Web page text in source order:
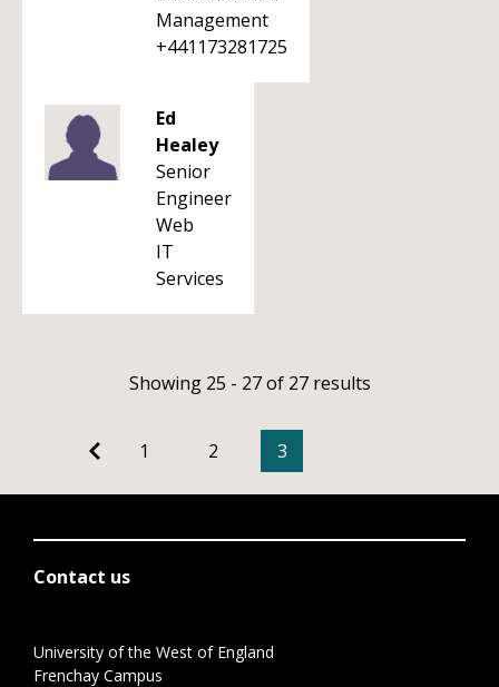
Management
+441173281725
Ed
Healey
Senior
Engineer
Web
IT
Services
Showing 25 - 27 of 27 results
1 2 3
Contact us
University of the West of England
Frenchay Campus